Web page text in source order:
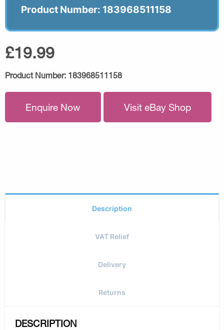
Product Number: 183968511158
£19.99
Product Number: 183968511158
Enquire Now Visit eBay Shop
Description
VAT Relief
Delivery
Returns
DESCRIPTION